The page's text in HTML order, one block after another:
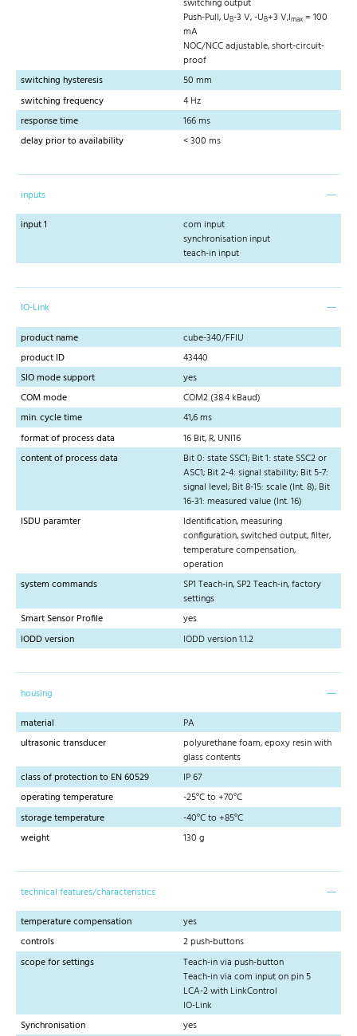
switching output
Push-Pull, UB-3 V, -UB+3 V,Imax = 100
mA
NOC/NCC adjustable, short-circuit-
proof
switching hysteresis
50 mm
switching frequency
4 Hz
response time
166 ms
delay prior to availability
< 300 ms
inputs
input 1
com input
synchronisation input
teach-in input
IO-Link
product name
cube-340/FFIU
product ID
43440
SIO mode support
yes
COM mode
COM2 (38.4 kBaud)
min. cycle time
41,6 ms
format of process data
16 Bit, R, UNI16
content of process data
Bit 0: state SSC1; Bit 1: state SSC2 or
ASC1; Bit 2-4: signal stability; Bit 5-7:
signal level; Bit 8-15: scale (Int. 8); Bit
16-31: measured value (Int. 16)
ISDU paramter
Identification, measuring
configuration, switched output, filter,
temperature compensation,
operation
system commands
SP1 Teach-in, SP2 Teach-in, factory
settings
Smart Sensor Profile
yes
IODD version
IODD version 1.1.2
housing
material
PA
ultrasonic transducer
polyurethane foam, epoxy resin with
glass contents
class of protection to EN 60529
IP 67
operating temperature
-25°C to +70°C
storage temperature
-40°C to +85°C
weight
130 g
technical features/characteristics
temperature compensation
yes
controls
2 push-buttons
scope for settings
Teach-in via push-button
Teach-in via com input on pin 5
LCA-2 with LinkControl
IO-Link
Synchronisation
yes